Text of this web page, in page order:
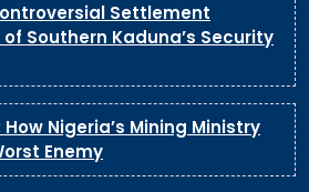
Settlement
Southern Kaduna’s Security
Nigeria’s Mining Ministry
Enemy